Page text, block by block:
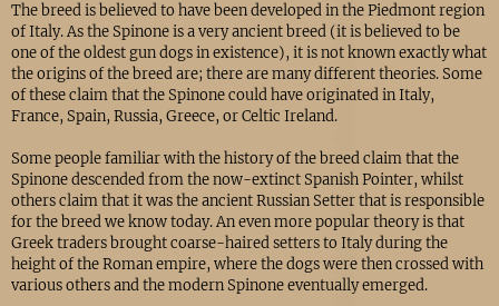
The breed is believed to have been developed in the Piedmont region
of Italy. As the Spinone is a very ancient breed (it is believed to be
one of the oldest gun dogs in existence), it is not known exactly what
the origins of the breed are; there are many different theories. Some
of these claim that the Spinone could have originated in Italy,
France, Spain, Russia, Greece, or Celtic Ireland.
Some people familiar with the history of the breed claim that the
Spinone descended from the now-extinct Spanish Pointer, whilst
others claim that it was the ancient Russian Setter that is responsible
for the breed we know today. An even more popular theory is that
Greek traders brought coarse-haired setters to Italy during the
height of the Roman empire, where the dogs were then crossed with
various others and the modern Spinone eventually emerged.